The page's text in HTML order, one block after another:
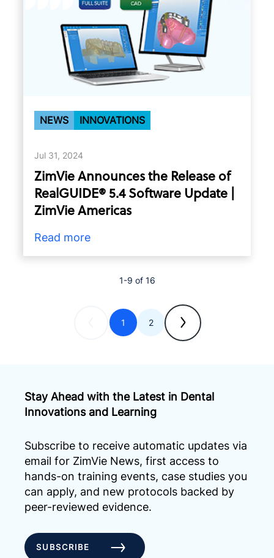
NEWS INNOVATIONS
Jul 31, 2024
ZimVie Announces the Release of
RealGUIDE® 5.4 Software Update |
ZimVie Americas
Read more
1-9 of 16
1 2
Stay Ahead with the Latest in Dental
Innovations and Learning
Subscribe to receive automatic updates via
email for ZimVie News, first access to
hands-on training events, case studies you
can apply, and new protocols backed by
peer-reviewed evidence.
SUBSCRIBE